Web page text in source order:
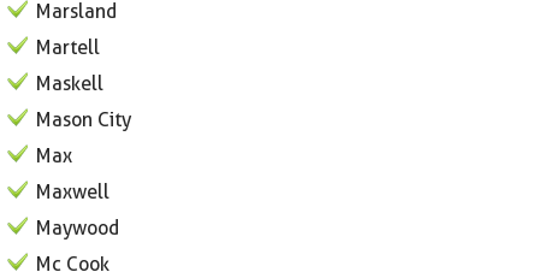
Marsland
Martell
Maskell
Mason City
Max
Maxwell
Maywood
Mc Cook